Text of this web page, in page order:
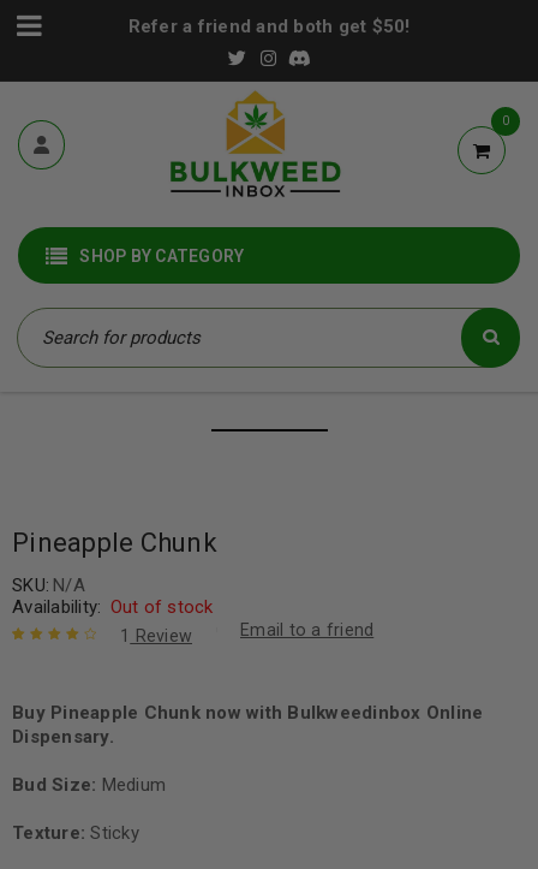
Refer a friend and both get $50!
0
SHOP BY CATEGORY
Pineapple Chunk
SKU: N/A
Availability: Out of stock
based on
customer
rating
1 Review Email to a friend
Buy Pineapple Chunk now with Bulkweedinbox Online
Dispensary.
Bud Size: Medium
Texture:Sticky